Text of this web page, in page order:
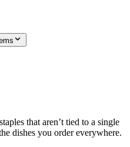
s
that aren’t tied to a single
dishes you order everywhere.